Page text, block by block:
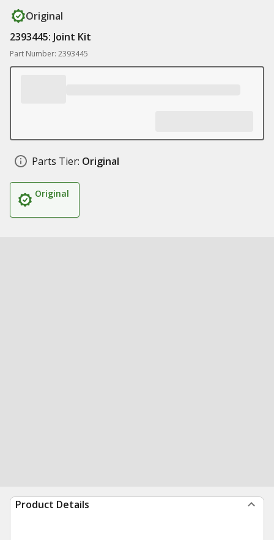
Original
2393445: Joint Kit
Part Number: 2393445
Parts Tier: Original
Original
Product Details